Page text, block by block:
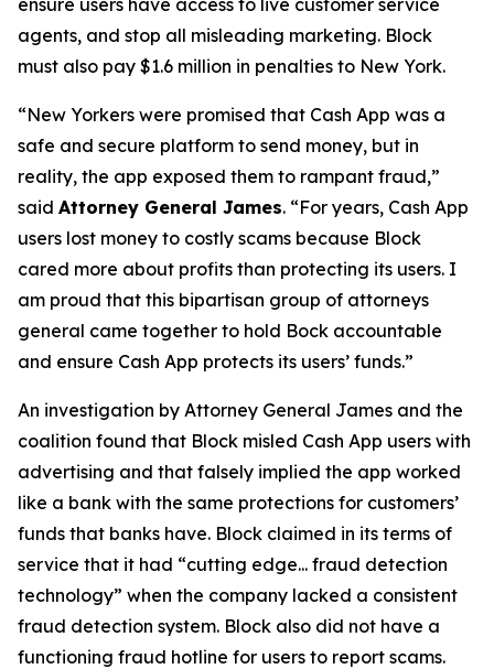
ensure users have access to live customer service
agents, and stop all misleading marketing. Block
must also pay $1.6 million in penalties to New York.
“New Yorkers were promised that Cash App was a
safe and secure platform to send money, but in
reality, the app exposed them to rampant fraud,”
said Attorney General James. “For years, Cash App
users lost money to costly scams because Block
cared more about profits than protecting its users. I
am proud that this bipartisan group of attorneys
general came together to hold Bock accountable
and ensure Cash App protects its users’ funds.”
An investigation by Attorney General James and the
coalition found that Block misled Cash App users with
advertising and that falsely implied the app worked
like a bank with the same protections for customers’
funds that banks have. Block claimed in its terms of
service that it had “cutting edge... fraud detection
technology” when the company lacked a consistent
fraud detection system. Block also did not have a
functioning fraud hotline for users to report scams.